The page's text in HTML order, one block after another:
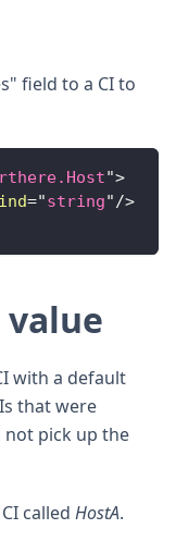
field to a CI to
">
="string"/>
with a default
that were
pick up the
CI calledHostA.